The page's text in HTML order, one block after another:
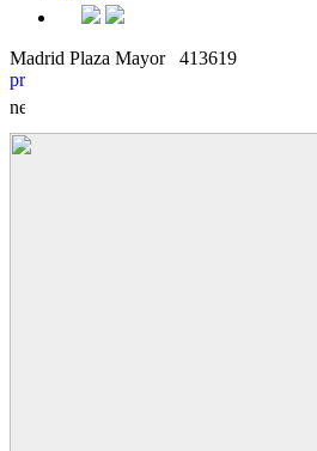
Madrid Plaza Mayor 413619